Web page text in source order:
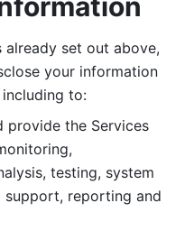
set out above,
your information
to:
provide the Services
testing, system
support, reporting and